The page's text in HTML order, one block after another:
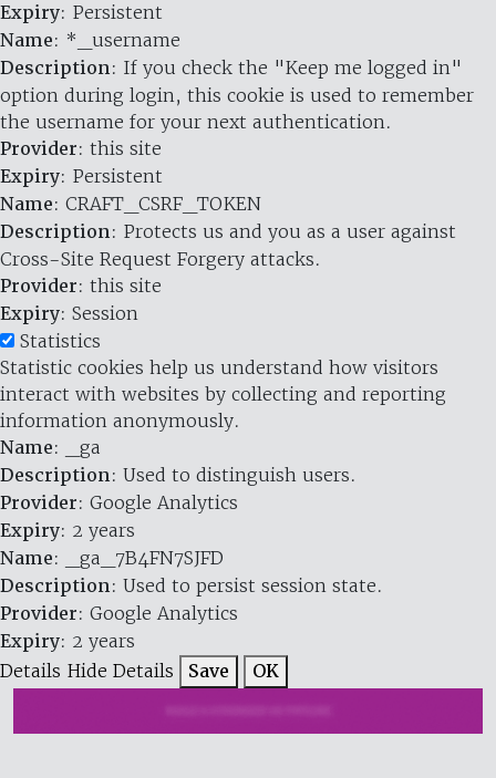
Expiry: Persistent
Name: *_username
Description: If you check the "Keep me logged in"
option during login, this cookie is used to remember
the username for your next authentication.
Provider: this site
Expiry: Persistent
Name: CRAFT_CSRF_TOKEN
Description: Protects us and you as a user against
Cross-Site Request Forgery attacks.
Provider: this site
Expiry: Session
Statistics
Statistic cookies help us understand how visitors
interact with websites by collecting and reporting
information anonymously.
Name: _ga
Description: Used to distinguish users.
Provider: Google Analytics
Expiry: 2 years
Name: _ga_7B4FN7SJFD
Description: Used to persist session state.
Provider: Google Analytics
Expiry: 2 years
Details Hide Details Save OK